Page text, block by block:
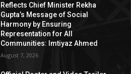
Reflects Chief Minister Rekha
Gupta’s Message of Social
Harmony by Ensuring
Representation for All
Communities: Imtiyaz Ahmed
August 7, 2026